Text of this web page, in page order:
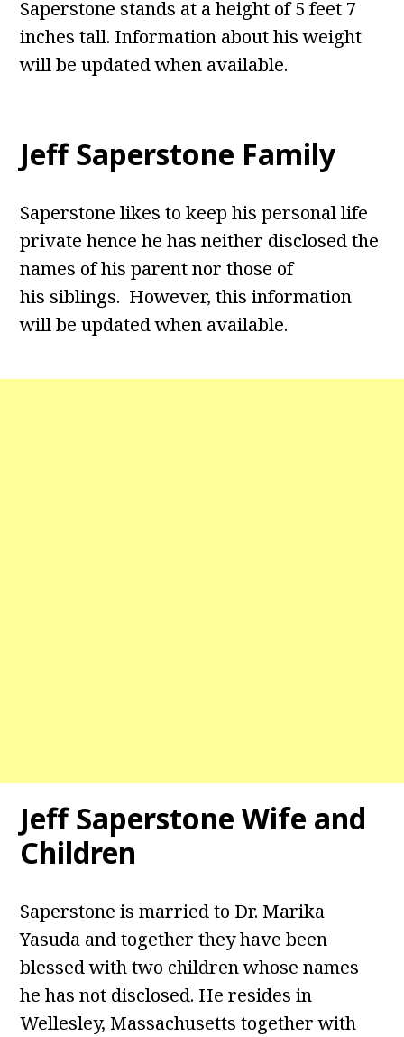
Saperstone stands at a height of 5 feet 7
inches tall. Information about his weight
will be updated when available.
Jeff Saperstone Family
Saperstone likes to keep his personal life
private hence he has neither disclosed the
names of his parent nor those of
his siblings. However, this information
will be updated when available.
Jeff Saperstone Wife and
Children
Saperstone is married to Dr. Marika
Yasuda and together they have been
blessed with two children whose names
he has not disclosed. He resides in
Wellesley, Massachusetts together with